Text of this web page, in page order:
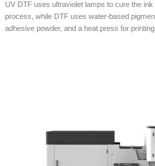
UV DTF uses ultraviolet lamps to cure the ink
process, while DTF uses water-based
adhesive powder, and a heat press for